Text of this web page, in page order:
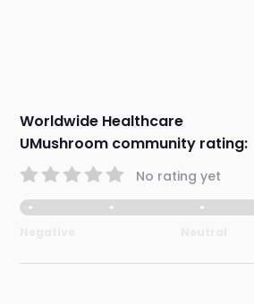
Worldwide Healthcare
UMushroom community rating:
No rating yet